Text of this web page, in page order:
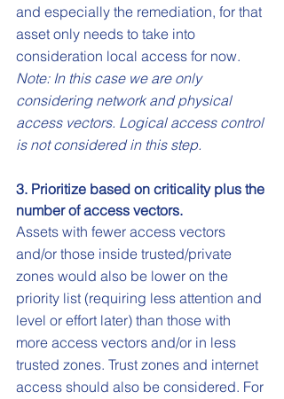
and especially the remediation, for that
asset only needs to take into
consideration local access for now.
Note: In this case we are only
considering network and physical
access vectors. Logical access control
is not considered in this step.
3. Prioritize based on criticality plus the
number of access vectors.
Assets with fewer access vectors
and/or those inside trusted/private
zones would also be lower on the
priority list (requiring less attention and
level or effort later) than those with
more access vectors and/or in less
trusted zones. Trust zones and internet
access should also be considered. For